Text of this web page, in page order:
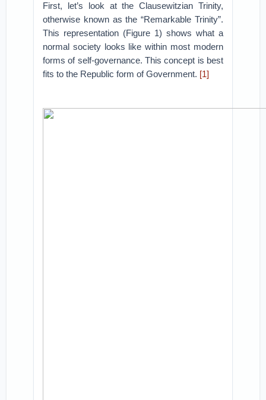
First, let’s look at the Clausewitzian Trinity,
otherwise known as the “Remarkable Trinity”.
This representation (Figure 1) shows what a
normal society looks like within most modern
forms of self-governance. This concept is best
fits to the Republic form of Government. [1]